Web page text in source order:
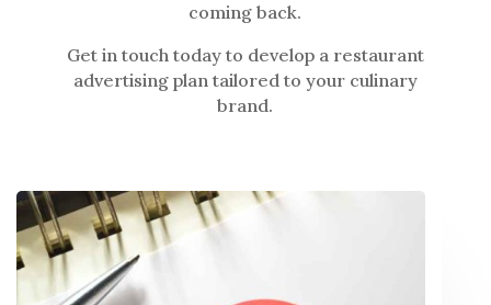
coming back.
Get in touch today to develop a restaurant
advertising plan tailored to your culinary
brand.